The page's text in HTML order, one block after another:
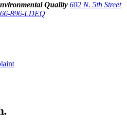
Quality 602 N. 5th Street
896-LDEQ